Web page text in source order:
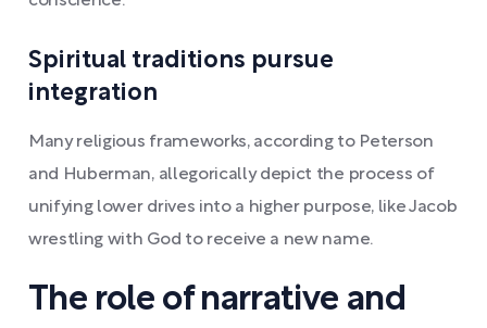
Spiritual traditions pursue
integration
Many religious frameworks, according to Peterson
and Huberman, allegorically depict the process of
unifying lower drives into a higher purpose, like Jacob
wrestling with God to receive a new name.
The role of narrative and